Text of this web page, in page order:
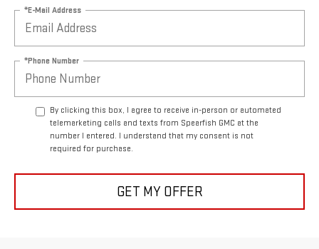
*E-Mail Address
*Phone Number
By clicking this box, I agree to receive in-person or automated
telemarketing calls and texts from Spearfish GMC at the
number I entered. I understand that my consent is not
required for purchase.
GET MY OFFER